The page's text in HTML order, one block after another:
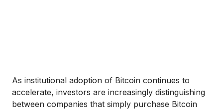
As institutional adoption of Bitcoin continues to
accelerate, investors are increasingly distinguishing
between companies that simply purchase Bitcoin